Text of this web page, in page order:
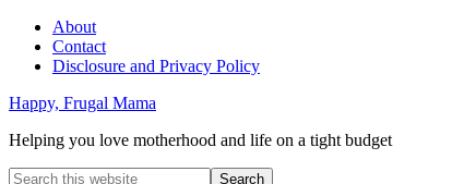
About
Contact
Disclosure and Privacy Policy
Happy, Frugal Mama
Helping you love motherhood and life on a tight budget